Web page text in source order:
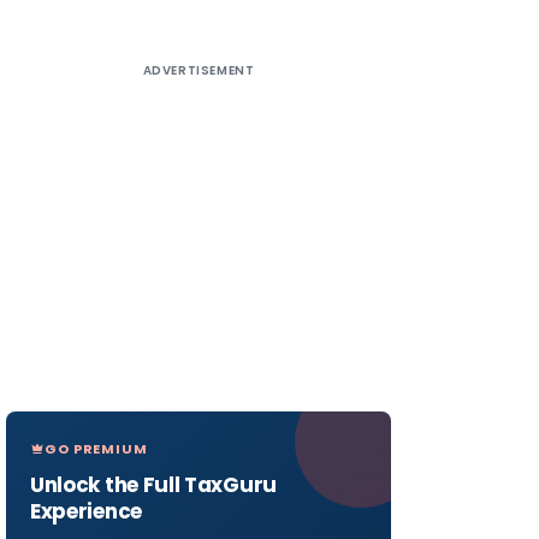
ADVERTISEMENT
GO PREMIUM
Unlock the Full TaxGuru
Experience